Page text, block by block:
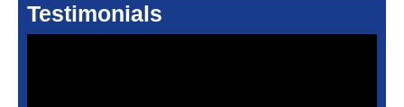
Testimonials